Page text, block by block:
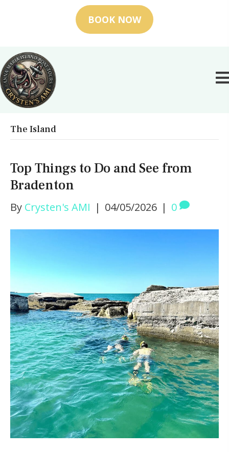
BOOK NOW
The Island
Top Things to Do and See from
Bradenton
By Crysten's AMI | 04/05/2026 | 0